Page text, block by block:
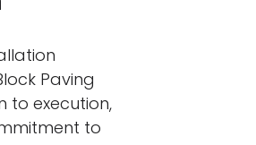
Paving
to execution,
to